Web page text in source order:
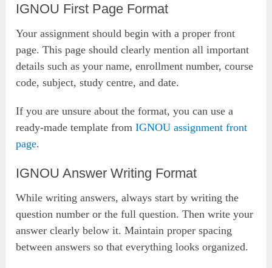
IGNOU First Page Format
Your assignment should begin with a proper front
page. This page should clearly mention all important
details such as your name, enrollment number, course
code, subject, study centre, and date.
If you are unsure about the format, you can use a
ready-made template fromIGNOU assignment front
page.
IGNOU Answer Writing Format
While writing answers, always start by writing the
question number or the full question. Then write your
answer clearly below it. Maintain proper spacing
between answers so that everything looks organized.